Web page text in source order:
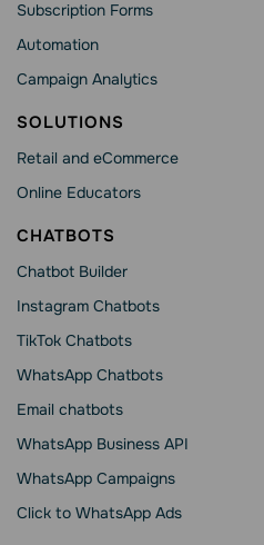
Subscription Forms
Automation
Campaign Analytics
SOLUTIONS
Retail and eCommerce
Online Educators
CHATBOTS
Chatbot Builder
Instagram Chatbots
TikTok Chatbots
WhatsApp Chatbots
Email chatbots
WhatsApp Business API
WhatsApp Сampaigns
Click to WhatsApp Ads